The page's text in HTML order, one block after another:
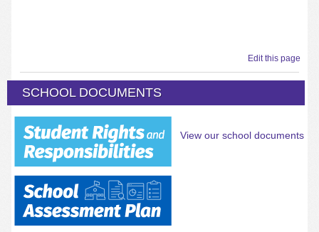
Edit this page
SCHOOL DOCUMENTS
View our school documents